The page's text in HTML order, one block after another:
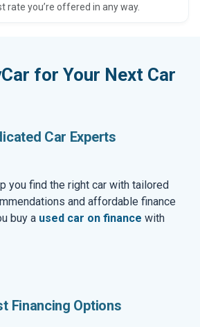
rate you’re offered in any way.
for Your Next Car
Car Experts
you find the right car with tailored
and affordable finance
buy a used car on finance with
Financing Options